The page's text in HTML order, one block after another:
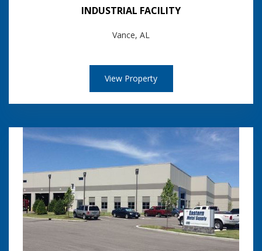
INDUSTRIAL FACILITY
Vance, AL
View Property